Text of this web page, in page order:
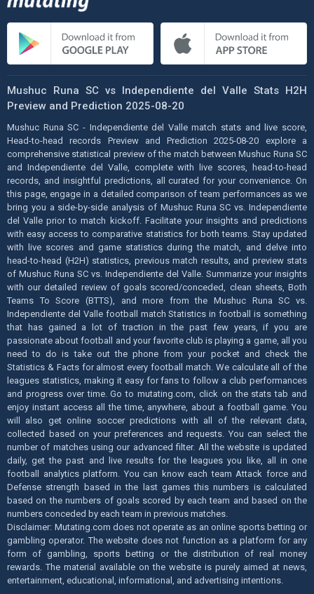
Mushuc Runa SC vs Independiente del Valle Stats H2H
Preview and Prediction 2025-08-20
Mushuc Runa SC - Independiente del Valle match stats and live score,
Head-to-head records Preview and Prediction 2025-08-20 explore a
comprehensive statistical preview of the match between Mushuc Runa SC
and Independiente del Valle, complete with live scores, head-to-head
records, and insightful predictions, all curated for your convenience. On
this page, engage in a detailed comparison of team performances as we
bring you a side-by-side analysis of Mushuc Runa SC vs. Independiente
del Valle prior to match kickoff. Facilitate your insights and predictions
with easy access to comparative statistics for both teams. Stay updated
with live scores and game statistics during the match, and delve into
head-to-head (H2H) statistics, previous match results, and preview stats
of Mushuc Runa SC vs. Independiente del Valle. Summarize your insights
with our detailed review of goals scored/conceded, clean sheets, Both
Teams To Score (BTTS), and more from the Mushuc Runa SC vs.
Independiente del Valle football match Statistics in football is something
that has gained a lot of traction in the past few years, if you are
passionate about football and your favorite club is playing a game, all you
need to do is take out the phone from your pocket and check the
Statistics & Facts for almost every football match. We calculate all of the
leagues statistics, making it easy for fans to follow a club performances
and progress over time. Go to mutating.com, click on the stats tab and
enjoy instant access all the time, anywhere, about a football game. You
will also get online soccer predictions with all of the relevant data,
collected based on your preferences and requests. You can select the
number of matches using our advanced filter. All the website is updated
daily, get the past and live results for the leagues you like, all in one
football analytics platform. You can know each team Attack force and
Defense strength based in the last games this numbers is calculated
based on the numbers of goals scored by each team and based on the
numbers conceded by each team in previous matches.
Disclaimer: Mutating.com does not operate as an online sports betting or
gambling operator. The website does not function as a platform for any
form of gambling, sports betting or the distribution of real money
rewards. The material available on the website is purely aimed at news,
entertainment, educational, informational, and advertising intentions.